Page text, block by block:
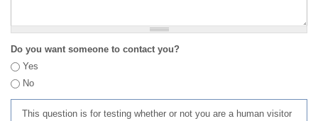
Do you want someone to contact you?
Yes
No
This question is for testing whether or not you are a human visitor